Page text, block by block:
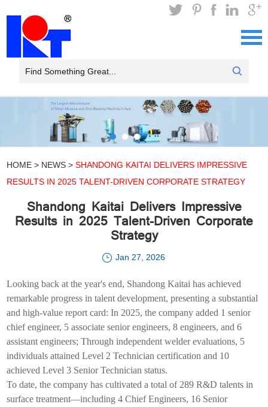
HOME > NEWS >SHANDONG KAITAI DELIVERS IMPRESSIVE
RESULTS IN 2025 TALENT-DRIVEN CORPORATE STRATEGY
Shandong Kaitai Delivers Impressive
Results in 2025 Talent-Driven Corporate
Strategy
Jan 27, 2026
Looking back at the year's end, ShandongKaitai has achieved
remarkable progress in talent development, presenting a substantial
and high-value report card: In 2025, the company added 1 senior
chief engineer, 5 associate senior engineers, 8 engineers, and 6
assistant engineers; Through independent welder evaluations, 5
individuals attained Level 2 Technician certification and 10
achieved Level 3 Senior Technician status.
To date, the company has cultivated a total of 289 R&D talents in
surface treatment—including 4 Chief Engineers, 16 Senior